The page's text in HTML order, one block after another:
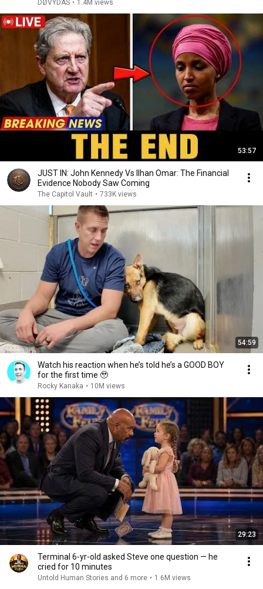
DØVYDAS • 1.4M views
53:57
JUST IN: John Kennedy Vs Ilhan Omar: The Financial
Evidence Nobody Saw Coming
The Capitol Vault • 733K views
54:59
Watch his reaction when he’s told he’s a GOOD BOY
for the first time 🥹
Rocky Kanaka • 10M views
29:23
Terminal 6-yr-old asked Steve one question — he
cried for 10 minutes
Untold Human Stories and 6 more • 1.6M views